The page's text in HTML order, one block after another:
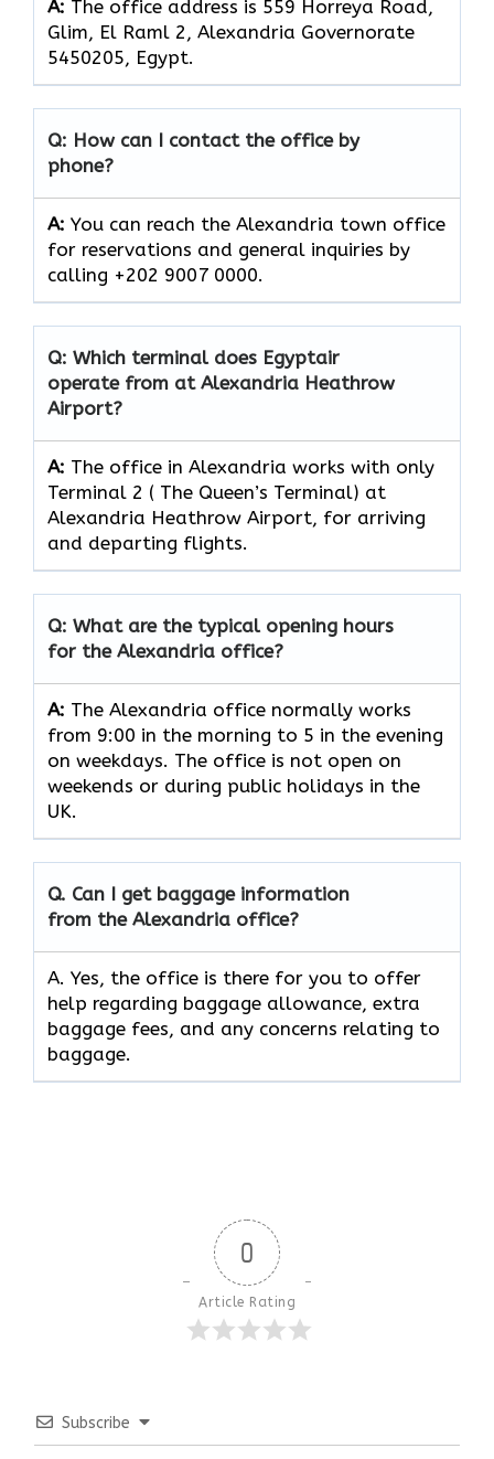
A: The office address is 559 Horreya Road,
Glim, El Raml 2, Alexandria Governorate
5450205, Egypt.
Q: How can I contact the office by
phone?
A: You can reach the Alexandria town office
for reservations and general inquiries by
calling +202 9007 0000.
Q: Which terminal does Egyptair
operate from at Alexandria Heathrow
Airport?
A: The office in Alexandria works with only
Terminal 2 ( The Queen’s Terminal) at
Alexandria Heathrow Airport, for arriving
and departing flights.
Q: What are the typical opening hours
for the Alexandria office?
A: The Alexandria office normally works
from 9:00 in the morning to 5 in the evening
on weekdays. The office is not open on
weekends or during public holidays in the
UK.
Q. Can I get baggage information
from the Alexandria office?
A. Yes, the office is there for you to offer
help regarding baggage allowance, extra
baggage fees, and any concerns relating to
baggage.
0
Article Rating
Subscribe